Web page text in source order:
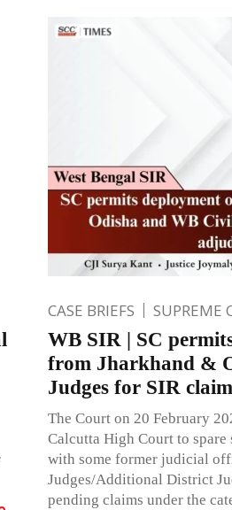
CASE BRIEFS SUPREME
WB SIR | SC
from Jharkhand &
Judges for SIR
The Court on 20 February
Calcutta High Court to
with some former judicial
Judges/Additional District
pending claims under the